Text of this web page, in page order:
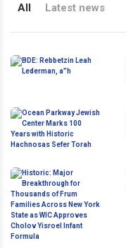
All Latest news